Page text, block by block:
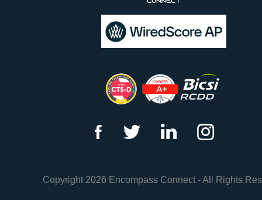
f t l i
Copyright 2026 Encompass Connect - All Rights